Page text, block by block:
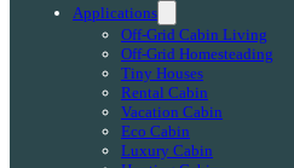
Applications
Off-Grid Cabin Living
Off-Grid Homesteading
Tiny Houses
Rental Cabin
Vacation Cabin
Eco Cabin
Luxury Cabin